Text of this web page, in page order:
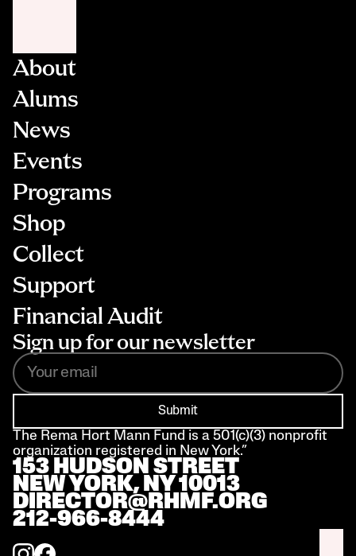
About
Alums
News
Events
Programs
Shop
Collect
Support
Financial Audit
Sign up for our newsletter
Submit
The Rema Hort Mann Fund is a 501(c)(3) nonprofit
organization registered in New York.”
153 HUDSON STREET
NEW YORK, NY 10013
DIRECTOR@RHMF.ORG
212-966-8444